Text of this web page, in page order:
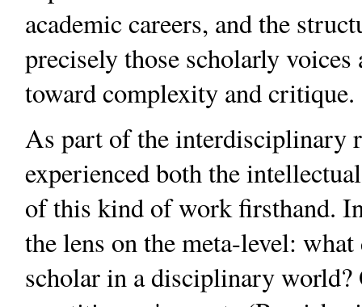
academic careers, and the
precisely those scholarly
toward complexity and critique.
As part of the interdisciplinary
experienced both the
of this kind of work firsthand.
the lens on the meta-level:
scholar in a disciplinary